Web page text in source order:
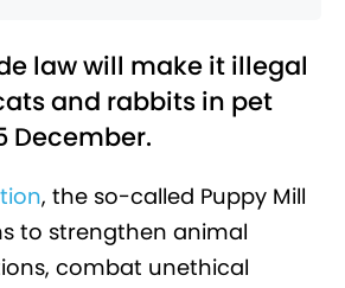
law will make it illegal
and rabbits in pet
December.
, the so-called Puppy Mill
to strengthen animal
combat unethical